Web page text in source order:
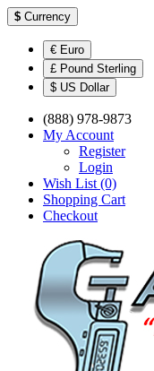
$ Currency
€ Euro
£ Pound Sterling
$ US Dollar
(888) 978-9873
My Account
Register
Login
Wish List (0)
Shopping Cart
Checkout